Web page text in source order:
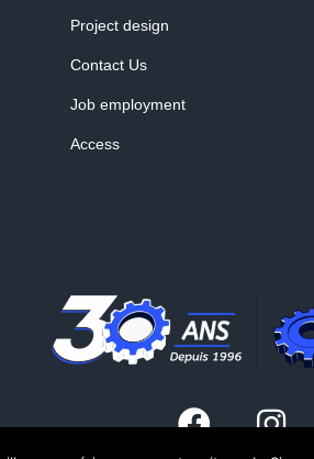
Project design
Contact Us
Job employment
Access